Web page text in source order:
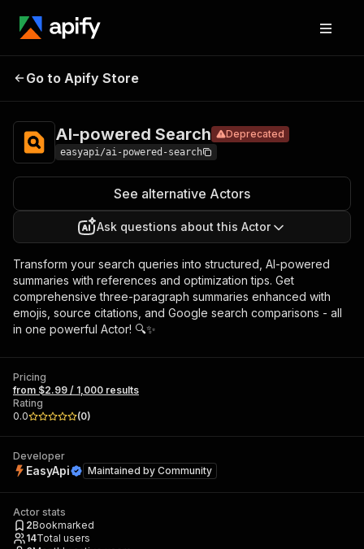
powered
Search
Go to Apify Store
AI-powered Search Deprecated
easyapi/ai-powered-search
See alternative Actors
Ask questions about this Actor
Transform your search queries into structured, AI-powered
summaries with references and optimization tips. Get
comprehensive three-paragraph summaries enhanced with
emojis, source citations, and Google search comparisons - all
in one powerful Actor! 🔍✨
Pricing
from $2.99 / 1,000 results
Rating
0.0
(0)
Developer
EasyApi Maintained by Community
Actor stats
2Bookmarked
14Total users